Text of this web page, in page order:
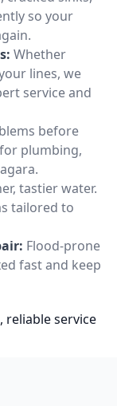
so your
Whether
lines, we
service and
before
plumbing,
tastier water.
tailored to
Flood-prone
fast and keep
reliable service